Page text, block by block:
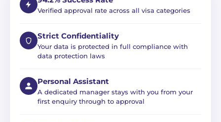
Verified approval rate across all visa categories
Strict Confidentiality
Your data is protected in full compliance with
data protection laws
Personal Assistant
A dedicated manager stays with you from your
first enquiry through to approval